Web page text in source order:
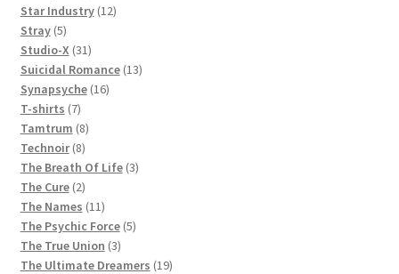
products
Star Industry 1212
Stray 55
products
Studio-X 3131
products
Suicidal Romance 1313
Synapsyche 1616
T-shirts 77
products
Tamtrum 88
products
Technoir 88
products
The Breath Of Life 33
The Cure 22
products
The Names 1111
products
The Psychic Force 55
The True Union 33
products
The Ultimate Dreamers 1919